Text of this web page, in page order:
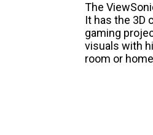
The
It has the 3D
gaming
visuals with
room or